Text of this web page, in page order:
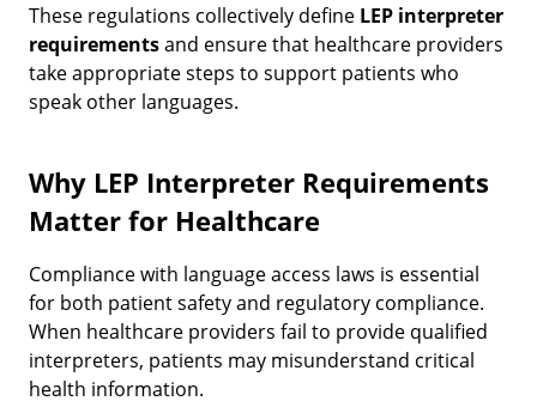
These regulations collectively define LEP interpreter
requirementsand ensure that healthcare providers
take appropriate steps to support patients who
speak other languages.
Why LEP Interpreter Requirements
Matter for Healthcare
Compliance with language access laws is essential
for both patient safety and regulatory compliance.
When healthcare providers fail to provide qualified
interpreters, patients may misunderstand critical
health information.